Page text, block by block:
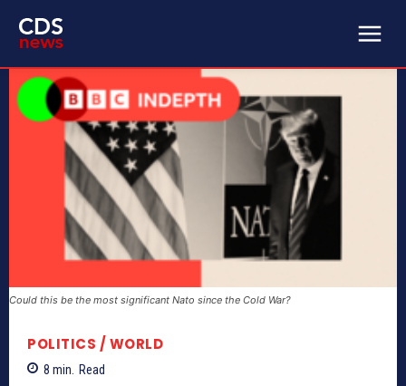
Could this be the most significant Nato since the Cold War?
POLITICS / WORLD
8 min. Read